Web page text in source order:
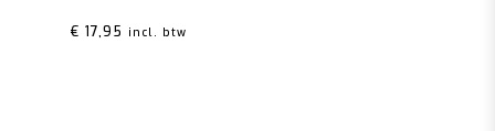
€ 17,95 incl. btw